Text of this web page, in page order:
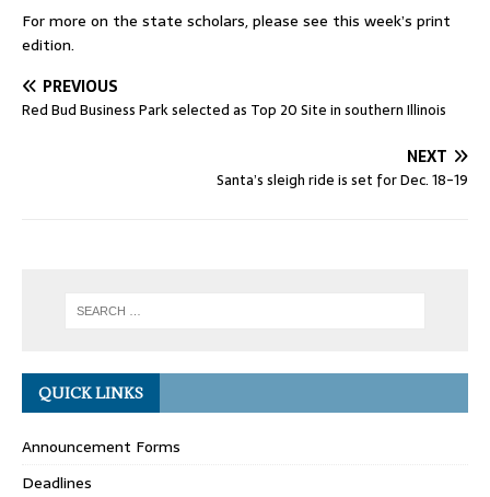
For more on the state scholars, please see this week’s print
edition.
PREVIOUS
Red Bud Business Park selected as Top 20 Site in southern Illinois
NEXT
Santa’s sleigh ride is set for Dec. 18-19
QUICK LINKS
Announcement Forms
Deadlines